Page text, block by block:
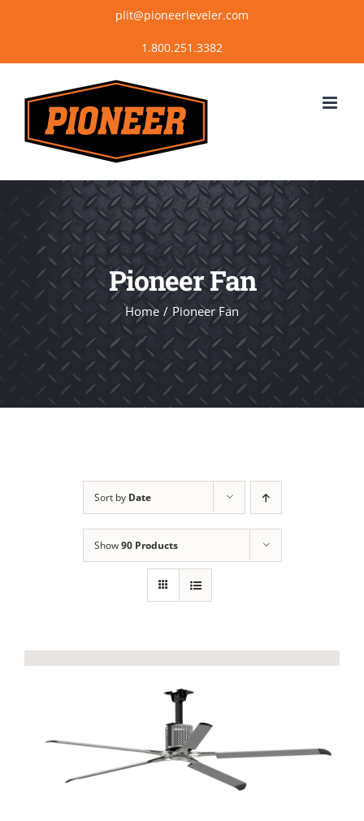
content
plit@pioneerleveler.com
Pioneer Fan
Home Pioneer Fan
Sort by Date
Show90 Products